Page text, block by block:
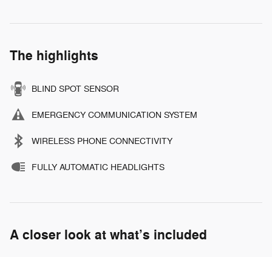
The highlights
BLIND SPOT SENSOR
EMERGENCY COMMUNICATION SYSTEM
WIRELESS PHONE CONNECTIVITY
FULLY AUTOMATIC HEADLIGHTS
A closer look at what’s included